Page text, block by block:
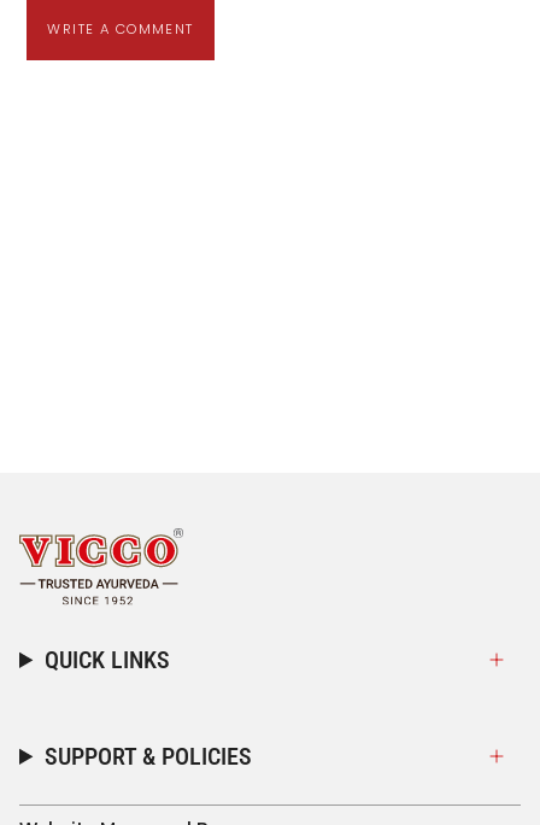
QUICK LINKS
SUPPORT & POLICIES